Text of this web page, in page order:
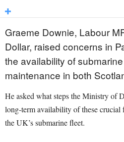
Graeme Downie, Labour
Dollar, raised concerns in
the availability of
maintenance in both
He asked what steps the Ministry of
long-term availability of these
the UK’s submarine fleet.